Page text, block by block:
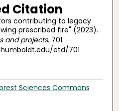
Citation
contributing to legacy
prescribed fire" (2023).
and projects. 701.
etd/701
Sciences Commons